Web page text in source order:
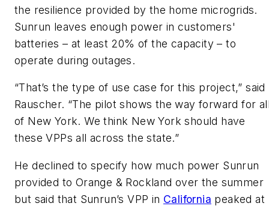
the resilience provided by the home microgrids.
Sunrun leaves enough power in customers'
batteries – at least 20% of the capacity – to
operate during outages.
“That’s the type of use case for this project,” said
Rauscher. “The pilot shows the way forward for
of New York. We think New York should have
these VPPs all across the state.”
He declined to specify how much power Sunrun
provided to Orange & Rockland over the summer
but said that Sunrun’s VPP in California peaked at